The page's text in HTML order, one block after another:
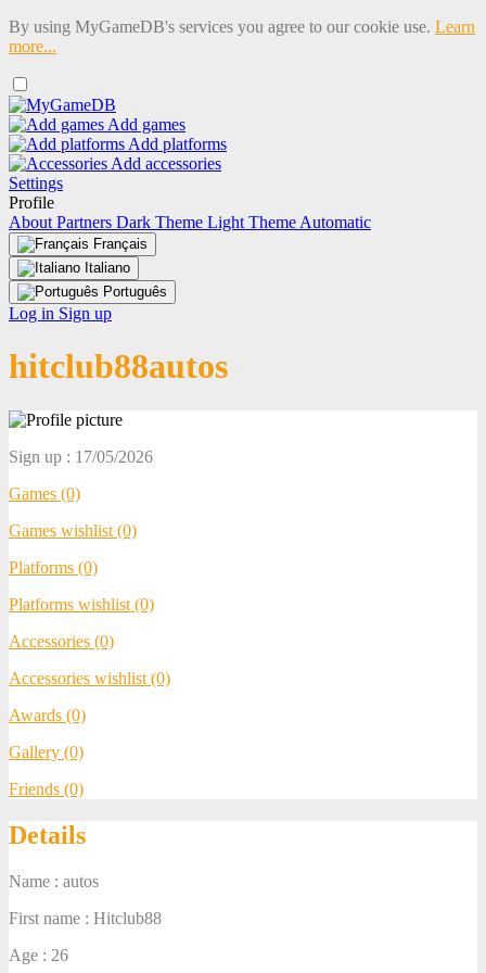
By using MyGameDB's services you agree to our cookie use. Learn
more...
Add games
Add platforms
Add accessories
Settings
Profile
About Partners Dark Theme Light Theme Automatic
Français
Italiano
Português
Log in Sign up
hitclub88autos
Sign up : 17/05/2026
Games (0)
Games wishlist (0)
Platforms (0)
Platforms wishlist (0)
Accessories (0)
Accessories wishlist (0)
Awards (0)
Gallery (0)
Friends (0)
Details
Name : autos
First name : Hitclub88
Age : 26